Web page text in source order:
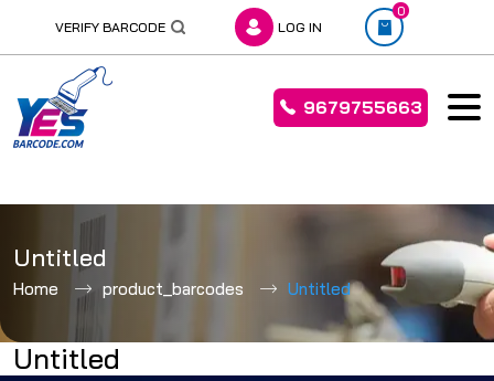
to
content
VERIFY BARCODE LOG IN
0
9679755663
Untitled
Home product_barcodes Untitled
Untitled